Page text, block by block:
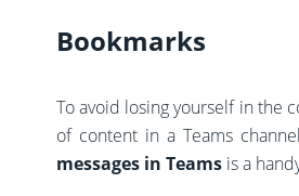
Bookmarks
To avoid losing yourself in the
of content in a Teams
messages in Teams is a